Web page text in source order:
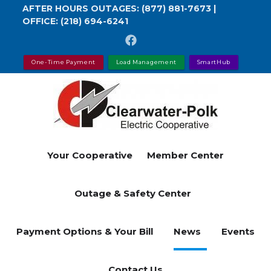
Skip
content
AFTER HOURS OUTAGES: (877) 881-7673 |
OFFICE: (218) 694-6241
One-Time Payment Load Management SmartHub
Your Cooperative Member Center
Outage & Safety Center
Payment Options & Your Bill News Events